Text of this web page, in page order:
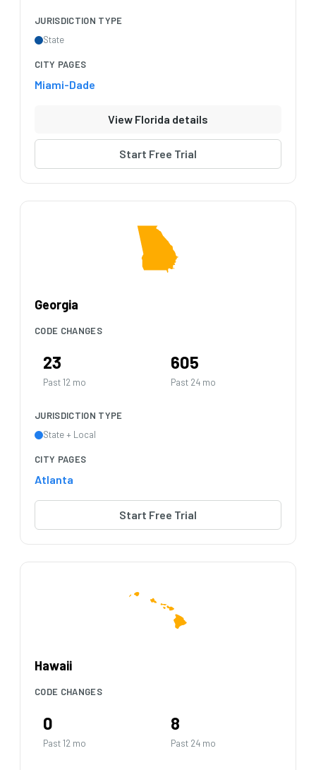
JURISDICTION TYPE
State
CITY PAGES
Miami-Dade
View Florida details
Start Free Trial
Georgia
CODE CHANGES
23
Past 12 mo
605
Past 24 mo
JURISDICTION TYPE
State + Local
CITY PAGES
Atlanta
Start Free Trial
Hawaii
CODE CHANGES
0
Past 12 mo
8
Past 24 mo